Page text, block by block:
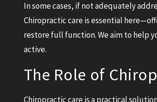
In some cases, if not adequately
Chiropractic care is essential
restore full function. We aim to help
active.
The Role of
Chiropractic care is a practical